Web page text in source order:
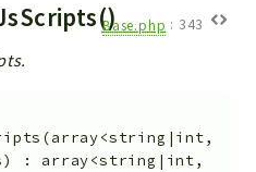
Base.php : 343
(array<string|int,
) : array<string|int,